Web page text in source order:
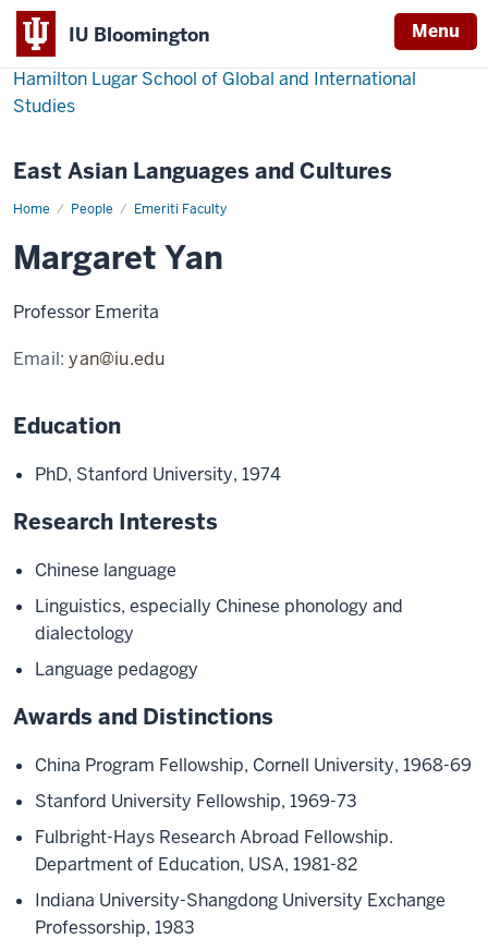
IU Bloomington Menu
Hamilton Lugar School of Global and International
Studies
East Asian Languages and Cultures
Home People Emeriti Faculty
Margaret
Margaret Yan
Professor Emerita
Email:yan@iu.edu
Education
PhD, Stanford University, 1974
Research Interests
Chinese language
Linguistics, especially Chinese phonology and
dialectology
Language pedagogy
Awards and Distinctions
China Program Fellowship, Cornell University, 1968-69
Stanford University Fellowship, 1969-73
Fulbright-Hays Research Abroad Fellowship.
Department of Education, USA, 1981-82
Indiana University-Shangdong University Exchange
Professorship, 1983